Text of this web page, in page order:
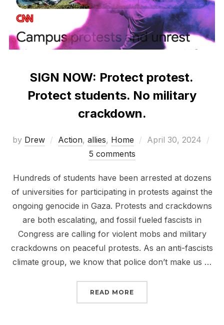
SIGN NOW: Protect protest.
Protect students. No military
crackdown.
by Drew Action, allies, Home
Posted
April 30, 2024
5 comments
Hundreds of students have been arrested at dozens
of universities for participating in protests against the
ongoing genocide in Gaza. Protests and crackdowns
are both escalating, and fossil fueled fascists in
Congress are calling for violent mobs and military
crackdowns on peaceful protests. As an anti-fascists
climate group, we know that police don’t make us …
READ MORE